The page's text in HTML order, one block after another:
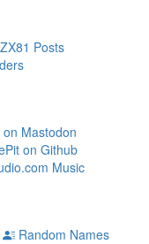
Posts
Mastodon
on Github
Music
Random Names